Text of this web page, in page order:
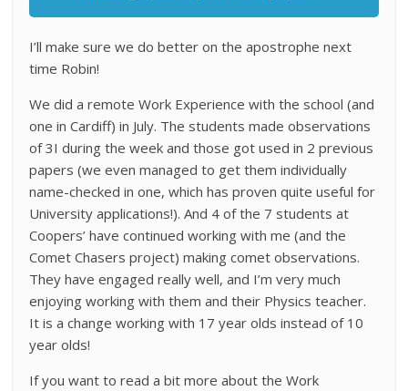
I’ll make sure we do better on the apostrophe next
time Robin!
We did a remote Work Experience with the school (and
one in Cardiff) in July. The students made observations
of 3I during the week and those got used in 2 previous
papers (we even managed to get them individually
name-checked in one, which has proven quite useful for
University applications!). And 4 of the 7 students at
Coopers’ have continued working with me (and the
Comet Chasers project) making comet observations.
They have engaged really well, and I’m very much
enjoying working with them and their Physics teacher.
It is a change working with 17 year olds instead of 10
year olds!
If you want to read a bit more about the Work